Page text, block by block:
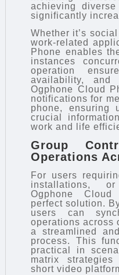
achieving
significantly
Whether it’s
work-related
Phone enables
instances
operation
availability,
Ogphone Cloud
notifications for
phone, ensuring
crucial
work and life
Group
Operations
For users
installations,
Ogphone
perfect solution.
users can
operations across
a streamlined
process. This
practical in
matrix
short video